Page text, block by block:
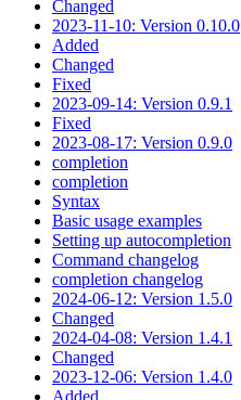
Changed
2023-11-10: Version 0.10.0
Added
Changed
Fixed
2023-09-14: Version 0.9.1
Fixed
2023-08-17: Version 0.9.0
completion
completion
Syntax
Basic usage examples
Setting up autocompletion
Command changelog
completion changelog
2024-06-12: Version 1.5.0
Changed
2024-04-08: Version 1.4.1
Changed
2023-12-06: Version 1.4.0
Added